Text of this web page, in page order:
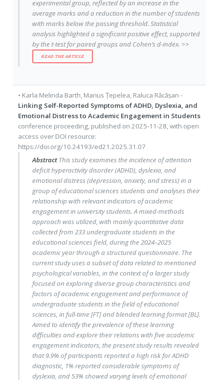
experimental group, reflected by an increase in the
average marks and a reduction in the number of students
with marks below the passing threshold. Statistical
analysis highlighted a significant positive effect, supported
by the t-test for paired groups and Cohen’s d-index. >>
READ THE ARTICLE
• Karla Melinda Barth, Marius Țepelea, Raluca Răcășan -
Linking Self-Reported Symptoms of ADHD, Dyslexia, and
Emotional Distress to Academic Engagement in Students
conference proceeding, published on 2025-11-28, with open
access over DOI resource:
https://doi.org/10.24193/ed21.2025.31.07
AbstractThis study examines the incidence of attention
deficit hyperactivity disorder (ADHD), dyslexia, and
emotional distress (depression, anxiety, and stress) in a
group of educational sciences students and analyses their
relationship with relevant indicators of academic
engagement in university students. A mixed-methods
approach was utilized, with mainly quantitative data
collected from 233 undergraduate students in the
educational sciences field, during the 2024–2025
academic year through a structured questionnaire. The
current study uses a subset of data related to mentioned
psychological variables, in the context of a larger study
focused on exploring diverse group characteristics and
factors of academic engagement and performance of
undergraduate students in the field of educational
sciences, in full-time [FT] and blended learning format [BL].
Aimed to identify the prevalence of these learning
difficulties and explore their relations with five academic
engagement indicators, the present study results revealed
that 9.9% of participants reported a high risk for ADHD
diagnostic, 1% reported considerable symptoms of
dyslexia, and 53% showed varying levels of emotional